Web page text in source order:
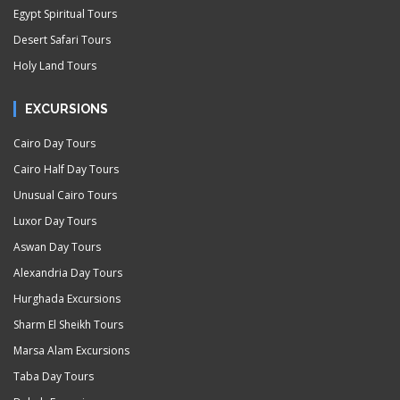
Egypt Spiritual Tours
Desert Safari Tours
Holy Land Tours
EXCURSIONS
Cairo Day Tours
Cairo Half Day Tours
Unusual Cairo Tours
Luxor Day Tours
Aswan Day Tours
Alexandria Day Tours
Hurghada Excursions
Sharm El Sheikh Tours
Marsa Alam Excursions
Taba Day Tours